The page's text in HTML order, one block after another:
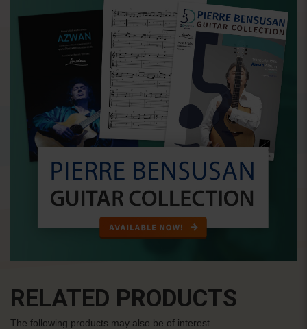
RELATED PRODUCTS
The following products may also be of interest